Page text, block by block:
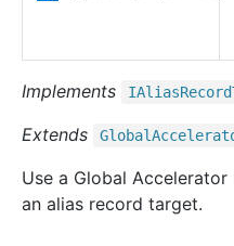
Implements IAliasRecord
Extends Global
Use a Global
an alias record target.